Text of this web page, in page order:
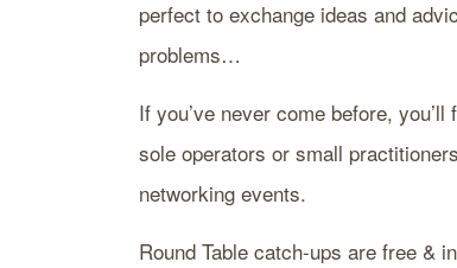
perfect to exchange ideas and
problems…
If you’ve never come before,
sole operators or small
networking events.
Round Table catch-ups are free &